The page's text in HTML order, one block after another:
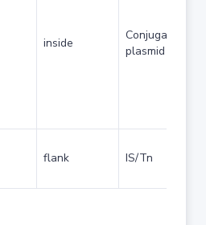
inside
Conjugative
plasmid
flank IS/Tn